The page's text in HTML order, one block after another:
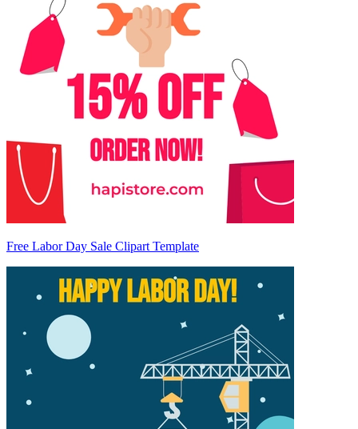
Free Labor Day Sale Clipart Template